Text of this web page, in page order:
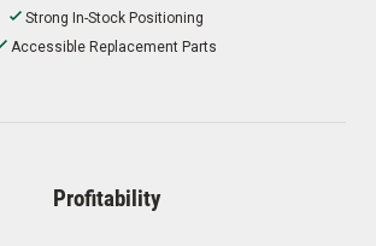
Strong In-Stock Positioning
Accessible Replacement Parts
Profitability